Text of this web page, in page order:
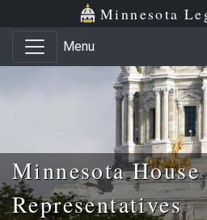
Skip to main content
Skip to office menu Minnesota
Menu
Minnesota
Representatives